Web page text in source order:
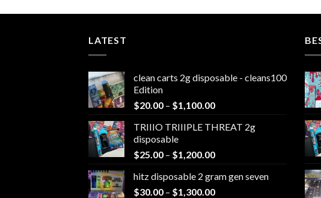
LATEST
clean carts 2g disposable - cleans100
Edition
$20.00 – $1,100.00Price
$20.00
$1,100.00
TRIIIO TRIIIPLE THREAT 2g
disposable
$25.00 – $1,200.00Price
$25.00
through
hitz disposable 2 gram gen seven
$30.00 – $1,300.00Price